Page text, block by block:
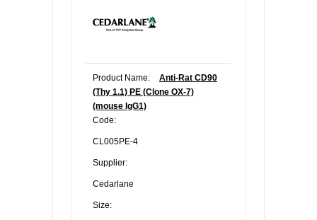
Product Name:
Anti-Rat CD90
(Thy 1.1) PE (Clone OX-7)
(mouse IgG1)
Code:
CL005PE-4
Supplier:
Cedarlane
Size: